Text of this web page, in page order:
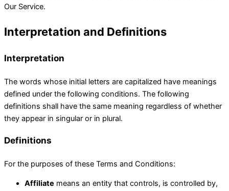
Our Service.
Interpretation and Definitions
Interpretation
The words whose initial letters are capitalized have meanings
defined under the following conditions. The following
definitions shall have the same meaning regardless of whether
they appear in singular or in plural.
Definitions
For the purposes of these Terms and Conditions:
Affiliate means an entity that controls, is controlled by,